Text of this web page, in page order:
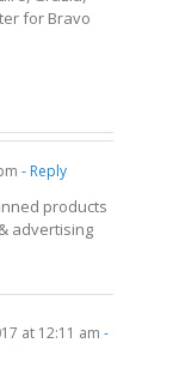
for Bravo
- Reply
products
advertising
at 12:11 am -